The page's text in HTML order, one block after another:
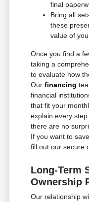
final
Bring all
these
value of
Once you find a
taking a
to evaluate how
Ourfinancing
financial
that fit your
explain every
there are no
If you want to
fill out our secure
Long-Term
Ownership
Our relationship